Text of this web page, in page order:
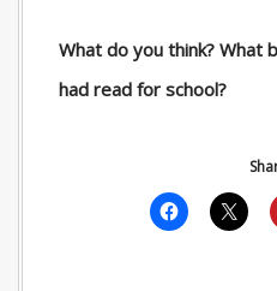
What do you think? What
had read for school?